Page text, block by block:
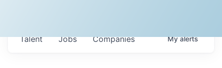
Jobs Companies
Talent Myalerts